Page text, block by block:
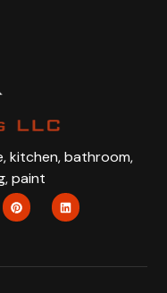
kitchen, bathroom,
paint